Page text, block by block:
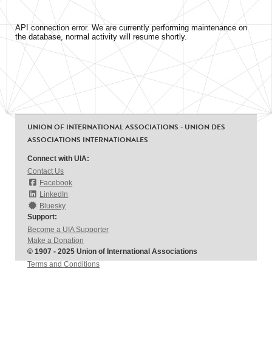
API connection error. We are currently performing maintenance on
the database, normal activity will resume shortly.
UNION OF INTERNATIONAL ASSOCIATIONS - UNION DES
ASSOCIATIONS INTERNATIONALES
Connect with UIA:
Contact Us
Facebook
LinkedIn
Bluesky
Support:
Become a UIA Supporter
Make a Donation
© 1907 - 2025 Union of International Associations
Terms and Conditions